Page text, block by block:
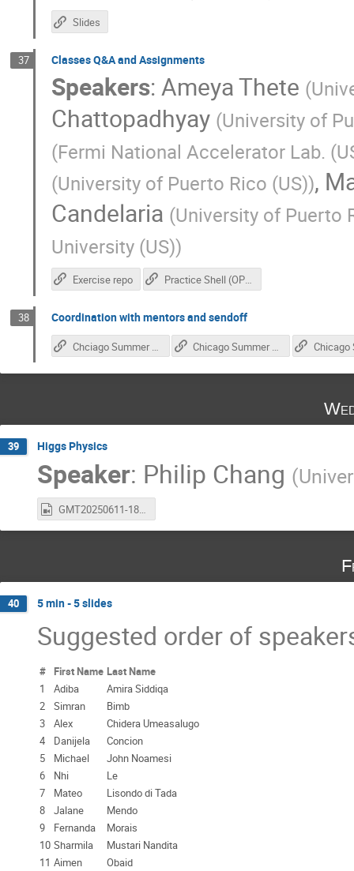
Slides
37 Classes Q&A and Assignments
Speakers:Ameya Thete (
Chattopadhyay (University of
(Fermi National Accelerator Lab.
(University of Puerto Rico (US)),
Candelaria (University of Puerto
University (US))
Exercise repo Practice Shell (OPTIONAL)
38 Coordination with mentors and sendoff
39 Higgs Physics
Speaker: Philip Chang (
GMT20250611-181102_Recording_1920x1080.mp4
40 5 min - 5 slides
Suggested order of
# First Name Last Name
1
Adiba
Amira Siddiqa
2
Simran
Bimb
3
Alex
Chidera Umeasalugo
4
Danijela
Concion
5
Michael
John Noamesi
6
Nhi
Le
7
Mateo
Lisondo di Tada
8
Jalane
Mendo
9
Fernanda
Morais
10 Sharmila
Mustari Nandita
11 Aimen
Obaid